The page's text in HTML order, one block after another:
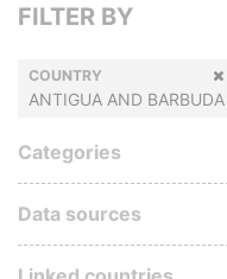
FILTER BY
COUNTRY
ANTIGUA AND BARBUDA
Categories
Data sources